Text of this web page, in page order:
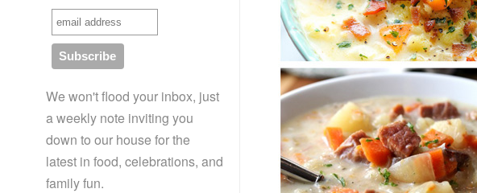
We won't flood your inbox, just
a weekly note inviting you
down to our house for the
latest in food, celebrations, and
family fun.